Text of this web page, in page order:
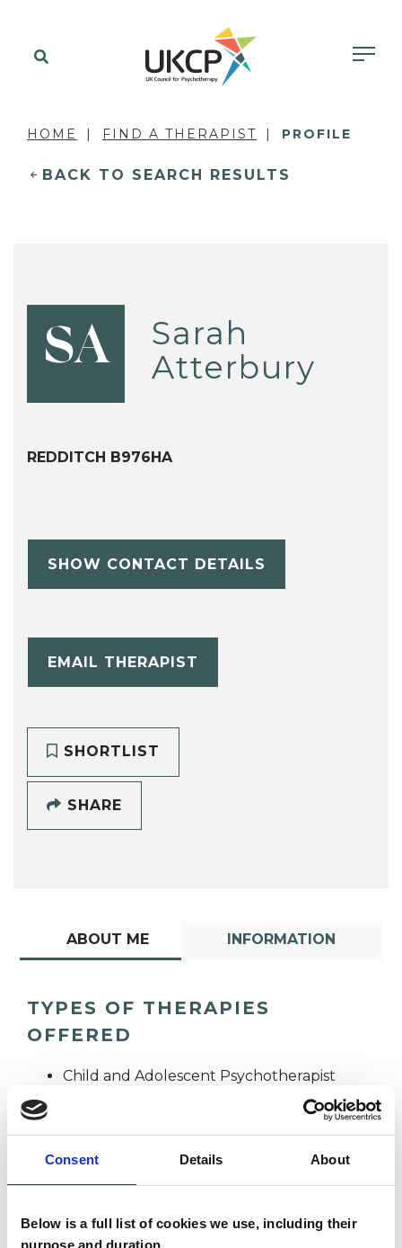
Consent Details About
Below is a full list of cookies we use, including their
purpose and duration.
HOME FIND A THERAPIST PROFILE
BACK TO SEARCH RESULTS
SA
Sarah
Atterbury
REDDITCH B976HA
SHOW CONTACT DETAILS
EMAIL THERAPIST
SHORTLIST
SHARE
ABOUT ME INFORMATION
TYPES OF THERAPIES
OFFERED
Child and Adolescent Psychotherapist